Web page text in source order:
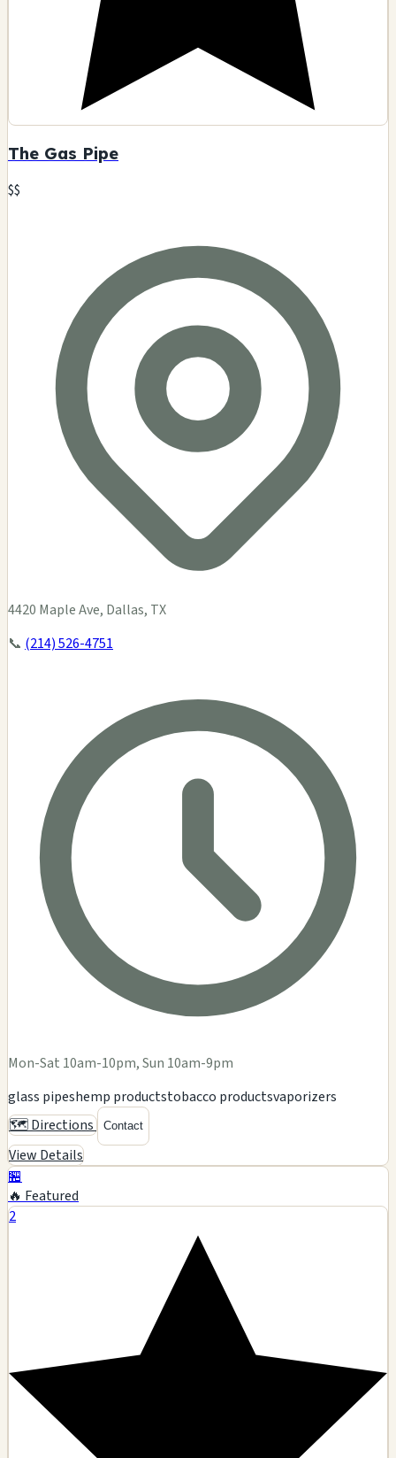
The Gas Pipe
$$
4420 Maple Ave, Dallas, TX
📞 (214) 526-4751
Mon-Sat 10am-10pm, Sun 10am-9pm
glass pipeshemp productstobacco productsvaporizers
🗺️ Directions Contact
View Details
🏪
🔥 Featured
2